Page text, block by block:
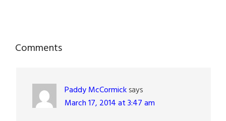
Reader
Comments
Paddy McCormicksays
March 17, 2014 at 3:47 am